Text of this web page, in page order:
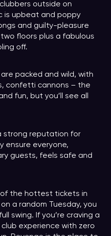
outside on
is upbeat and poppy
and guilty-pleasure
floors plus a fabulous
off.
packed and wild, with
confetti cannons – the
fun, but you’ll see all
strong reputation for
ensure everyone,
guests, feels safe and
of the hottest tickets in
a random Tuesday, you
swing. If you’re craving a
experience with zero